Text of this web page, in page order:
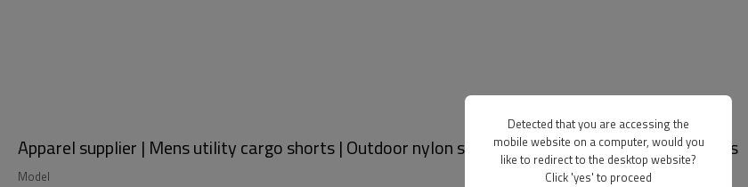
Apparel supplier | Mens utility cargo shorts | Outdoor nylon solid color shorts | Waterproof shorts
Model
Detected that you are accessing the
mobile website on a computer, would you
like to redirect to the desktop website?
Click 'yes' to proceed